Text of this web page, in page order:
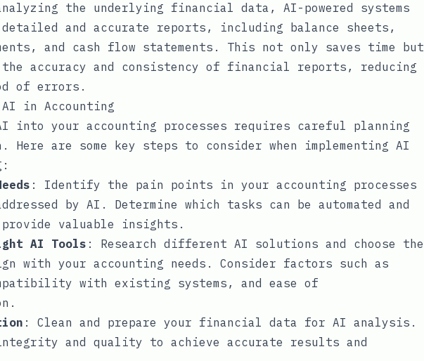
the underlying financial data, AI-powered systems
detailed and accurate reports, including balance sheets,
and cash flow statements. This not only saves time but
the accuracy and consistency of financial reports, reducing
of errors.
AI in Accounting
into your accounting processes requires careful planning
Here are some key steps to consider when implementing AI
: Identify the pain points in your accounting processes
by AI. Determine which tasks can be automated and
provide valuable insights.
AI Tools : Research different AI solutions and choose the
with your accounting needs. Consider factors such as
with existing systems, and ease of
: Clean and prepare your financial data for AI analysis.
and quality to achieve accurate results and